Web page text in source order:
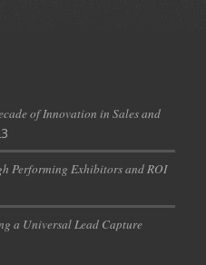
of Innovation in Sales and
Performing Exhibitors and ROI
a Universal Lead Capture